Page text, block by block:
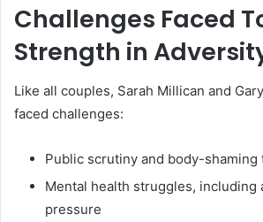
Challenges Faced
Strength in
Like all couples, Sarah Millican and
faced challenges:
Public scrutiny and body-shaming
Mental health struggles, including
pressure